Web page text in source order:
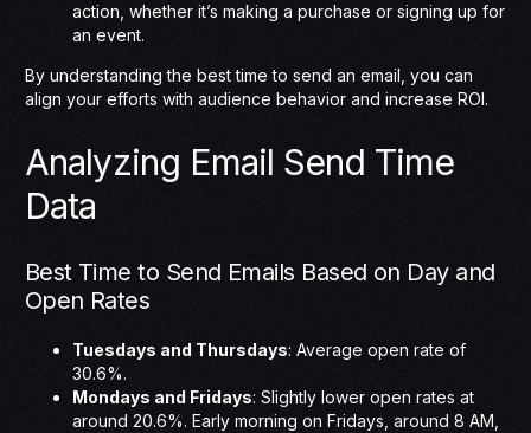
action, whether it’s making a purchase or signing up for
an event.
By understanding the best time to send an email, you can
align your efforts with audience behavior and increase ROI.
Analyzing Email Send Time
Data
Best Time to Send Emails Based on Day and
Open Rates
Tuesdays and Thursdays: Average open rate of
30.6%.
Mondays and Fridays: Slightly lower open rates at
around 20.6%. Early morning on Fridays, around 8 AM,